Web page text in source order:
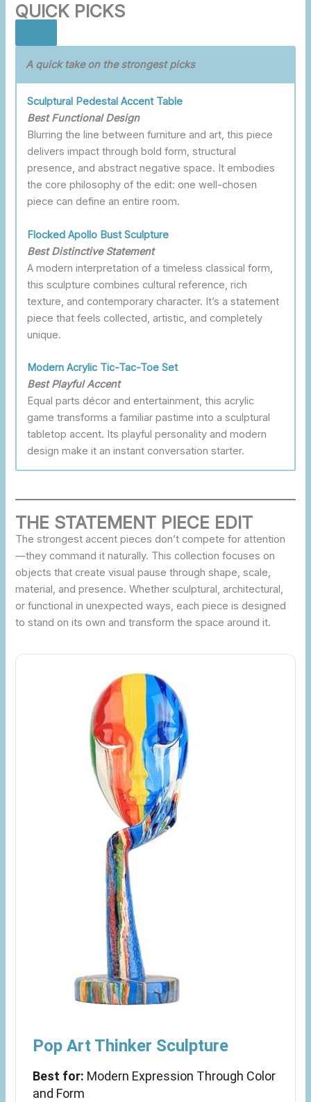
QUICK PICKS
A quick take on the strongest picks
Sculptural Pedestal Accent Table
Best Functional Design
Blurring the line between furniture and art, this piece
delivers impact through bold form, structural
presence, and abstract negative space. It embodies
the core philosophy of the edit: one well-chosen
piece can define an entire room.
Flocked Apollo Bust Sculpture
Best Distinctive Statement
A modern interpretation of a timeless classical form,
this sculpture combines cultural reference, rich
texture, and contemporary character. It’s a statement
piece that feels collected, artistic, and completely
unique.
Modern Acrylic Tic-Tac-Toe Set
Best Playful Accent
Equal parts décor and entertainment, this acrylic
game transforms a familiar pastime into a sculptural
tabletop accent. Its playful personality and modern
design make it an instant conversation starter.
THE STATEMENT PIECE EDIT
The strongest accent pieces don’t compete for attention
—they command it naturally. This collection focuses on
objects that create visual pause through shape, scale,
material, and presence. Whether sculptural, architectural,
or functional in unexpected ways, each piece is designed
to stand on its own and transform the space around it.
Pop Art Thinker Sculpture
Best for: Modern Expression Through Color
and Form